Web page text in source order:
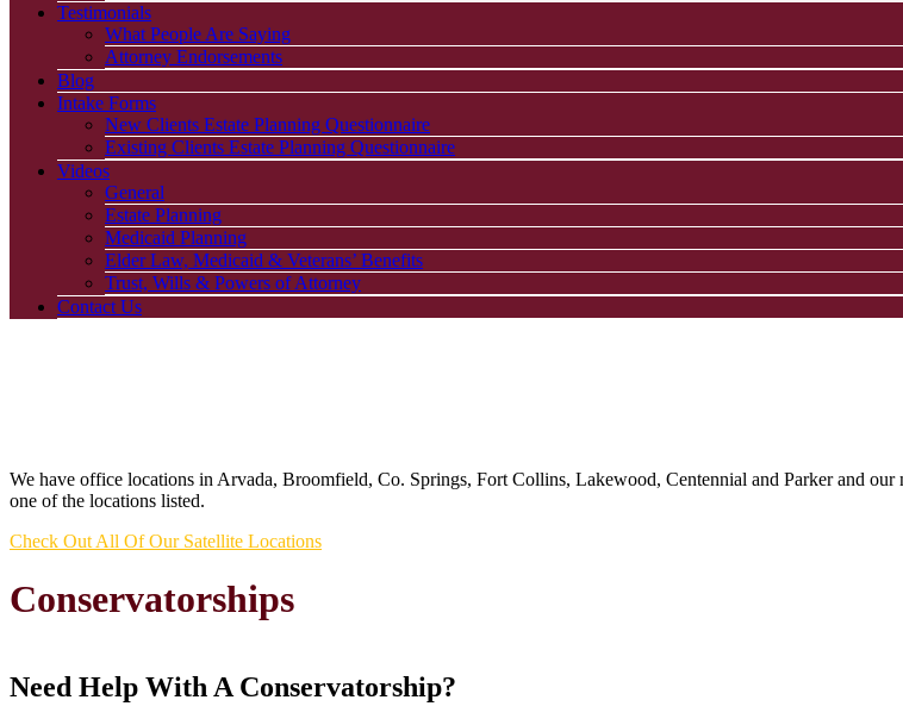
Testimonials
What People Are Saying
Attorney Endorsements
Blog
Intake Forms
New Clients Estate Planning Questionnaire
Existing Clients Estate Planning Questionnaire
Videos
General
Estate Planning
Medicaid Planning
Elder Law, Medicaid & Veterans’ Benefits
Trust, Wills & Powers of Attorney
Contact Us
We have office locations in Arvada, Broomfield, Co. Springs, Fort Collins, Lakewood, Centennial and Parker and
one of the locations listed.
Check Out All Of Our Satellite Locations
Conservatorships
Need Help With A Conservatorship?